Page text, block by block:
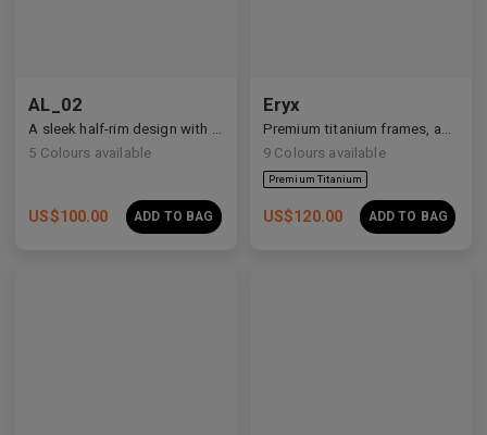
AL_02
5 Colours available
US$100.00 ADD TO BAG
Eryx
9 Colours available
US$120.00 ADD TO BAG